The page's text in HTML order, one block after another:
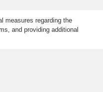
measures regarding the
and providing additional